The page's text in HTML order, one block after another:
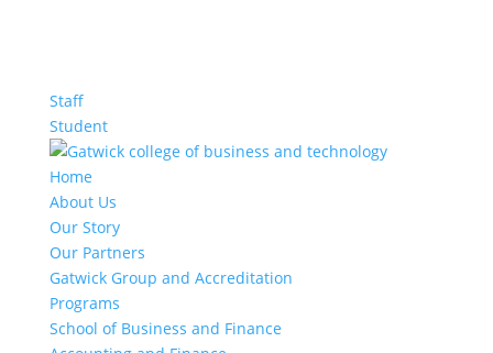
Staff
Student
Home
About Us
Our Story
Our Partners
Gatwick Group and Accreditation
Programs
School of Business and Finance